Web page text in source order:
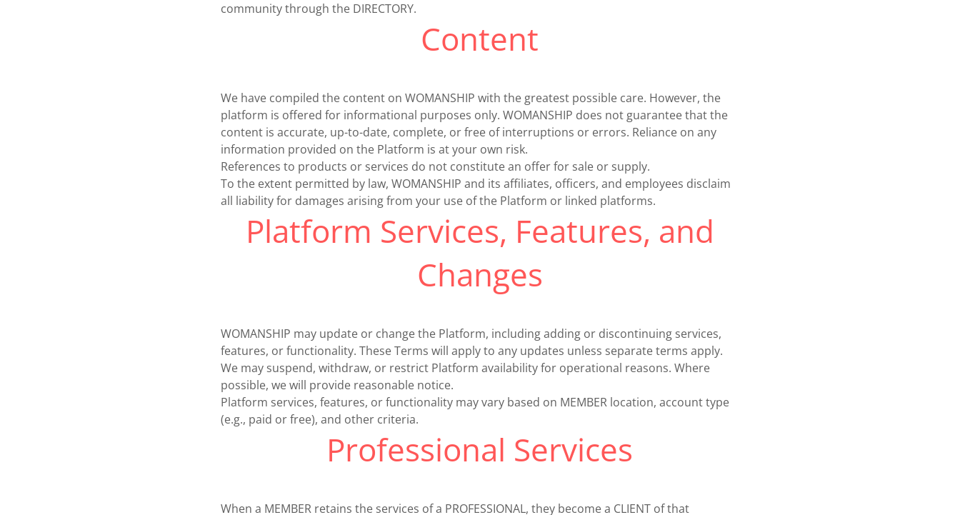
community through the DIRECTORY.
Content
We have compiled the content on WOMANSHIP with the greatest possible care. However, the
platform is offered for informational purposes only. WOMANSHIP does not guarantee that the
content is accurate, up-to-date, complete, or free of interruptions or errors. Reliance on any
information provided on the Platform is at your own risk.
References to products or services do not constitute an offer for sale or supply.
To the extent permitted by law, WOMANSHIP and its affiliates, officers, and employees disclaim
all liability for damages arising from your use of the Platform or linked platforms.
Platform Services, Features, and
Changes
WOMANSHIP may update or change the Platform, including adding or discontinuing services,
features, or functionality. These Terms will apply to any updates unless separate terms apply.
We may suspend, withdraw, or restrict Platform availability for operational reasons. Where
possible, we will provide reasonable notice.
Platform services, features, or functionality may vary based on MEMBER location, account type
(e.g., paid or free), and other criteria.
Professional Services
When a MEMBER retains the services of a PROFESSIONAL, they become a CLIENT of that